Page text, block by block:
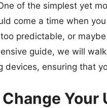
of the simplest yet
come a time when
predictable, or
guide, we will
devices, ensuring that
Your